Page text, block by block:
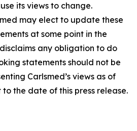
its views to change.
may elect to update these
at some point in the
any obligation to do
statements should not be
Carlsmed’s views as of
the date of this press release.